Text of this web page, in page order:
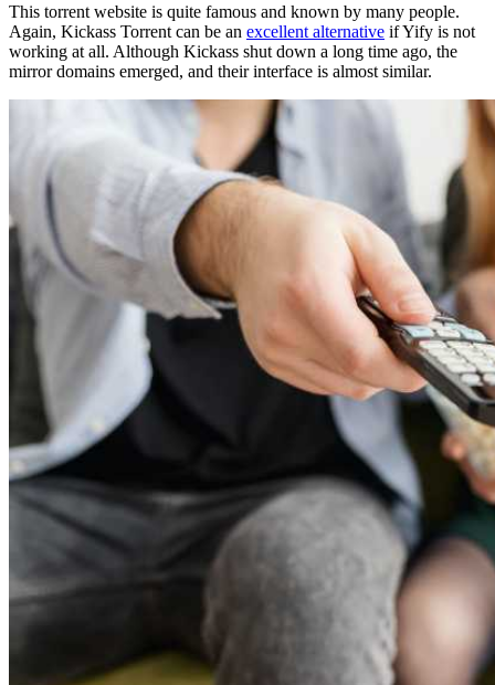
This torrent website is quite famous and known by many people.
Again, Kickass Torrent can be an excellent alternative if Yify is not
working at all. Although Kickass shut down a long time ago, the
mirror domains emerged, and their interface is almost similar.